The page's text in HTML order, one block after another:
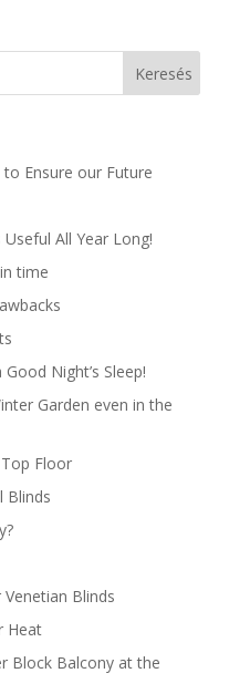
Ensure our Future
All Year Long!
time
Night’s Sleep!
Garden even in the
Floor
Blinds
Blinds
Heat
Block Balcony at the